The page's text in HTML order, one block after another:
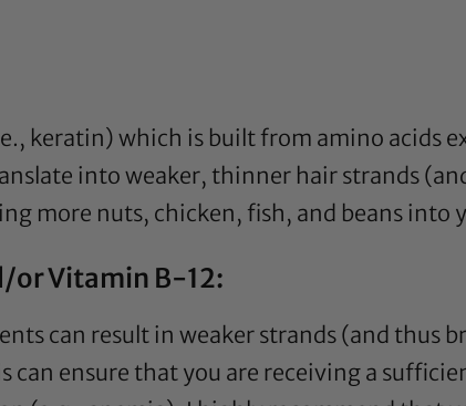
keratin) which is built from amino acids
into weaker, thinner hair strands
more nuts, chicken, fish, and beans into
or Vitamin B-12:
can result in weaker strands (and thus
can ensure that you are receiving a